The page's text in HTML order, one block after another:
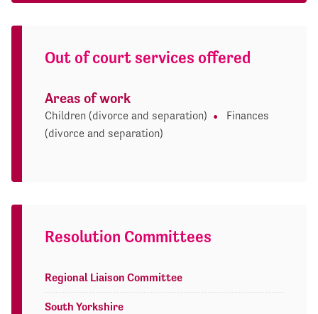
Out of court services offered
Areas of work
Children (divorce and separation)
Finances
(divorce and separation)
Resolution Committees
Regional Liaison Committee
South Yorkshire